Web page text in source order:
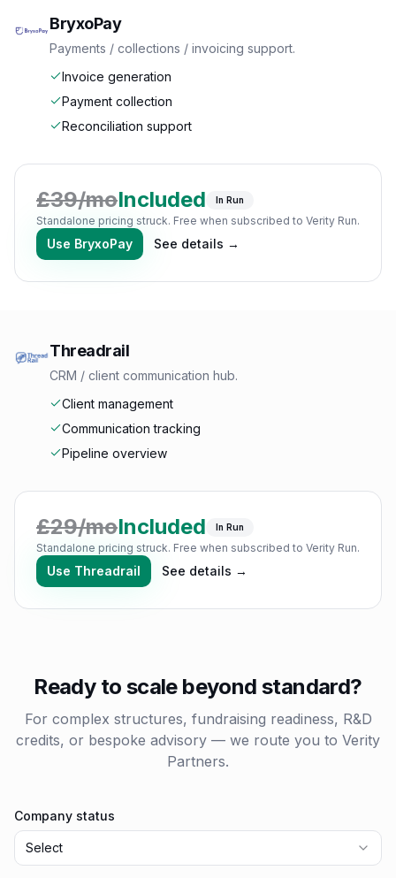
BryxoPay
Payments / collections / invoicing support.
Invoice generation
Payment collection
Reconciliation support
£39/moIncluded In Run
Standalone pricing struck. Free when subscribed to Verity Run.
Use BryxoPay See details →
Threadrail
CRM / client communication hub.
Client management
Communication tracking
Pipeline overview
£29/moIncluded In Run
Standalone pricing struck. Free when subscribed to Verity Run.
Use Threadrail See details →
Ready to scale beyond standard?
For complex structures, fundraising readiness, R&D
credits, or bespoke advisory — we route you to Verity
Partners.
Company status
Select